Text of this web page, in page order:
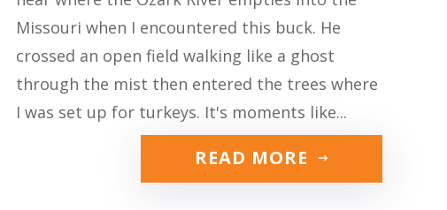
Missouri when I encountered this buck. He
crossed an open field walking like a ghost
through the mist then entered the trees where
I was set up for turkeys. It's moments like...
READ MORE